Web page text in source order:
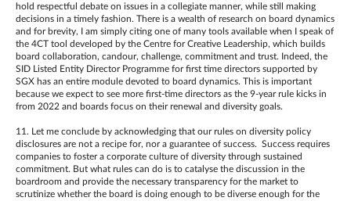
hold respectful debate on issues in a collegiate manner, while still making
decisions in a timely fashion. There is a wealth of research on board dynamics
and for brevity, I am simply citing one of many tools available when I speak of
the 4CT tool developed by the Centre for Creative Leadership, which builds
board collaboration, candour, challenge, commitment and trust. Indeed, the
SID Listed Entity Director Programme for first time directors supported by
SGX has an entire module devoted to board dynamics. This is important
because we expect to see more first-time directors as the 9-year rule kicks in
from 2022 and boards focus on their renewal and diversity goals.
11. Let me conclude by acknowledging that our rules on diversity policy
disclosures are not a recipe for, nor a guarantee of success. Success requires
companies to foster a corporate culture of diversity through sustained
commitment. But what rules can do is to catalyse the discussion in the
boardroom and provide the necessary transparency for the market to
scrutinize whether the board is doing enough to be diverse enough for the